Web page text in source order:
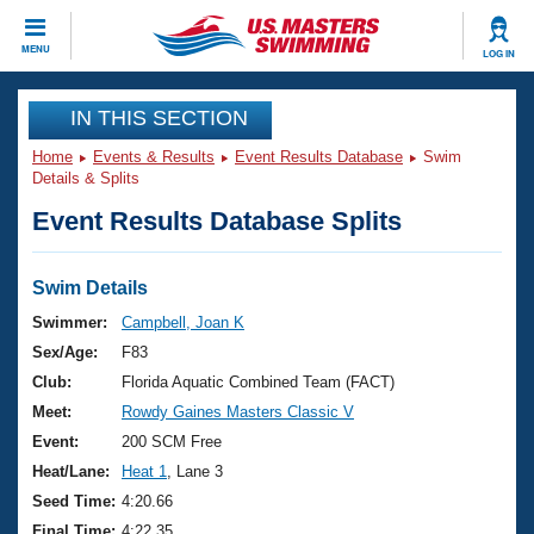
MENU LOG IN
CLOSE
Training
Workout Library
Articles And Videos
Swimming 101
Training Plans
Swimming Guides
Video Stroke Analysis
Club Finder
Events
Virtual And Fitness Events
2026 Summer Nationals
National Championships
Results And Rankings
Club Finder
Workout Library
About Us
What Is Masters Swimming?
USMS Community
Join
IN THIS SECTION
Home Events & Results Event Results Database
Swim
Details & Splits
Event Results Database Splits
Swim Details
Swimmer:
Campbell, Joan K
Sex/Age:
F83
Club:
Florida Aquatic Combined Team (FACT)
Meet:
Rowdy Gaines Masters Classic V
Event:
200 SCM Free
Heat/Lane:
Heat 1
, Lane 3
Seed Time: 4:20.66